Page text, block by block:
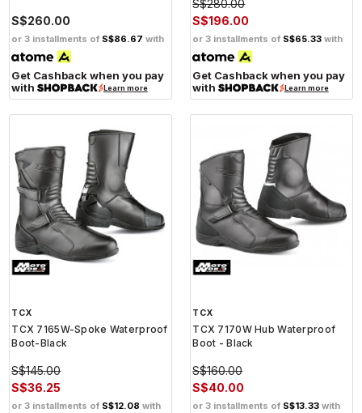
S$260.00
or 3 installments of S$86.67 with
Get Cashback when you pay
with
Learn more
S$280.00
S$196.00
or 3 installments of S$65.33 with
Get Cashback when you pay
with
Learn more
TCX
TCX 7165W-Spoke Waterproof
Boot-Black
S$145.00
S$36.25
or 3 installments of S$12.08 with
TCX
TCX 7170W Hub Waterproof
Boot - Black
S$160.00
S$40.00
or 3 installments of S$13.33 with